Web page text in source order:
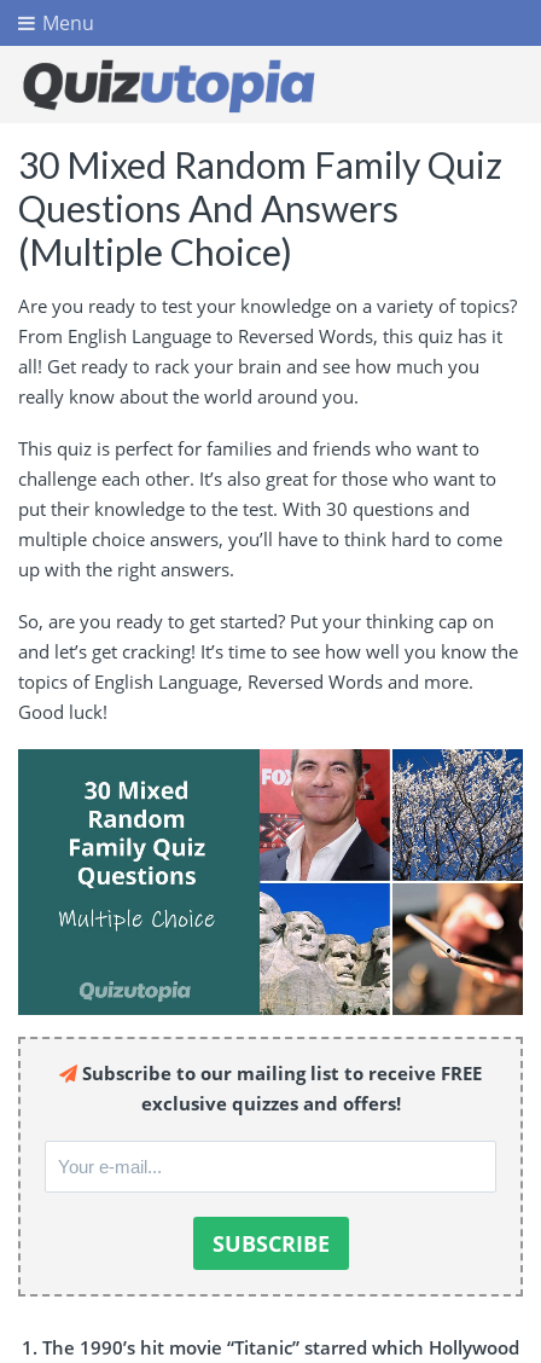
Menu
30 Mixed Random Family Quiz
Questions And Answers
(Multiple Choice)
Are you ready to test your knowledge on a variety of topics?
From English Language to Reversed Words, this quiz has it
all! Get ready to rack your brain and see how much you
really know about the world around you.
This quiz is perfect for families and friends who want to
challenge each other. It’s also great for those who want to
put their knowledge to the test. With 30 questions and
multiple choice answers, you’ll have to think hard to come
up with the right answers.
So, are you ready to get started? Put your thinking cap on
and let’s get cracking! It’s time to see how well you know the
topics of English Language, Reversed Words and more.
Good luck!
Subscribe to our mailing list to receive FREE
exclusive quizzes and offers!
The 1990’s hit movie “Titanic” starred which Hollywood